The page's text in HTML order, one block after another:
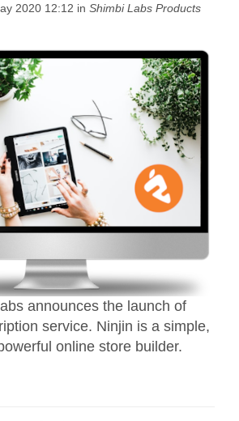
2020 12:12 in Shimbi Labs Products
announces the launch of
service. Ninjin is a simple,
online store builder.